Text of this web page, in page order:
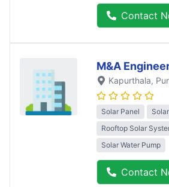
Contact
M&A
Kapurthala,
Solar Panel
Rooftop Solar
Solar Water Pump
Contact